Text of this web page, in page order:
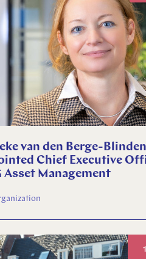
van den Berge-
Chief Executive
Asset Management